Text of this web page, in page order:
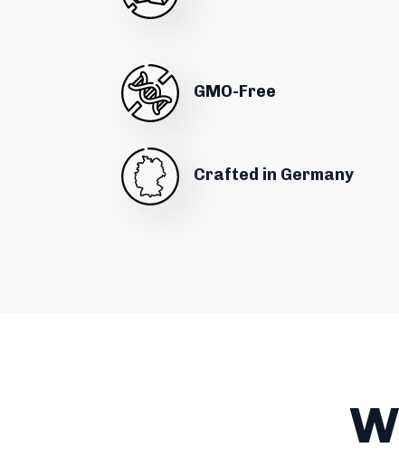
GMO-Free
Crafted in Germany